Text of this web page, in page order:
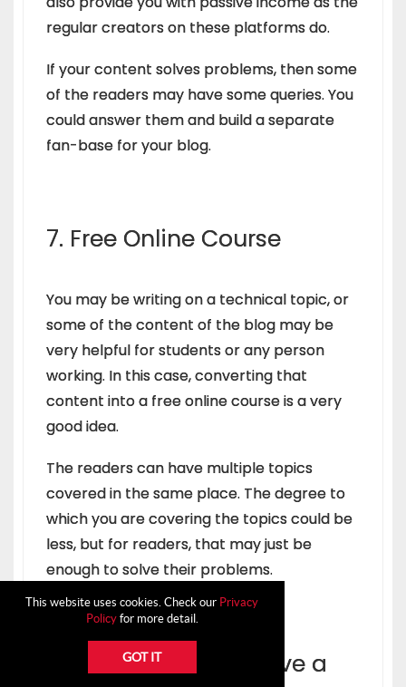
regular creators on these platforms do.
If your content solves problems, then some
of the readers may have some queries. You
could answer them and build a separate
fan-base for your blog.
7. Free Online Course
You may be writing on a technical topic, or
some of the content of the blog may be
very helpful for students or any person
working. In this case, converting that
content into a free online course is a very
good idea.
The readers can have multiple topics
covered in the same place. The degree to
which you are covering the topics could be
less, but for readers, that may just be
enough to solve their problems.
8. Ask an Expert to give a
This website uses cookies. Check our Privacy
Policyfor more detail.
GOT IT